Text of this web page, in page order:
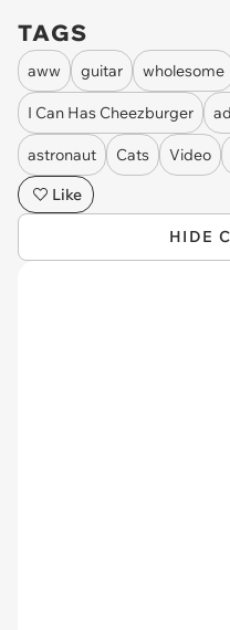
TAGS
aww guitar wholesome
I Can Has Cheezburger
astronaut Cats Video
Like
HIDE